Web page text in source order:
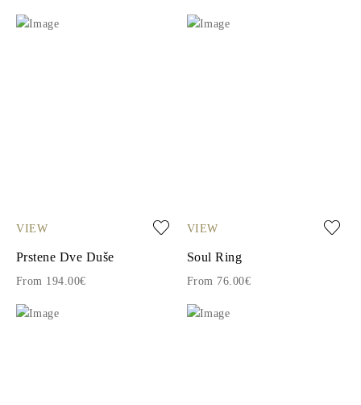
VIEW
Prstene Dve Duše
From 194.00€
VIEW
Soul Ring
From 76.00€